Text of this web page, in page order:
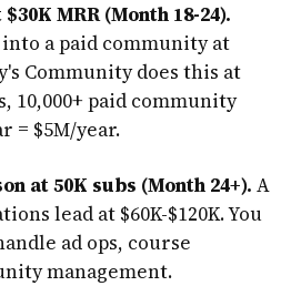
MRR (Month 18-24).
a paid community at
Community does this at
10,000+ paid community
= $5M/year.
at 50K subs (Month 24+). A
lead at $60K-$120K. You
ad ops, course
management.